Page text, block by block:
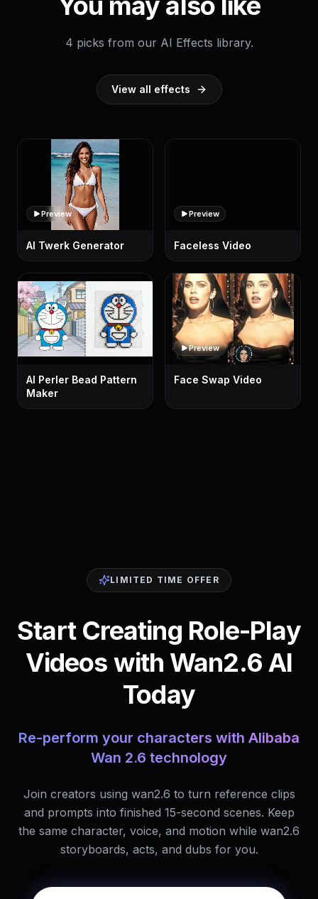
4 picks from our AI Effects library.
View all effects
Preview
AI Twerk Generator
Preview
Faceless Video
AI Perler Bead Pattern
Maker
Preview
Face Swap Video
LIMITED TIME OFFER
Start Creating Role-Play
Videos with Wan2.6 AI
Today
Re-perform your characters with Alibaba
Wan 2.6 technology
Join creators using wan2.6 to turn reference clips
and prompts into finished 15-second scenes. Keep
the same character, voice, and motion while wan2.6
storyboards, acts, and dubs for you.